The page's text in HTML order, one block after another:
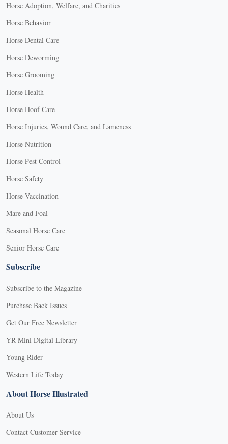
Horse Adoption, Welfare, and Charities
Horse Behavior
Horse Dental Care
Horse Deworming
Horse Grooming
Horse Health
Horse Hoof Care
Horse Injuries, Wound Care, and Lameness
Horse Nutrition
Horse Pest Control
Horse Safety
Horse Vaccination
Mare and Foal
Seasonal Horse Care
Senior Horse Care
Subscribe
Subscribe to the Magazine
Purchase Back Issues
Get Our Free Newsletter
YR Mini Digital Library
Young Rider
Western Life Today
About Horse Illustrated
About Us
Contact Customer Service